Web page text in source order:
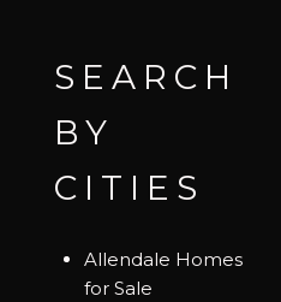
SEARCH
BY
CITIES
Allendale Homes
for Sale